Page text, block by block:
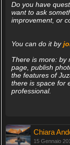
Do you have
want to ask
improvement, or
You can do it by
There is more: by
page, publish
the features of
there is space for
professional.
Chiara
15 Gennaio